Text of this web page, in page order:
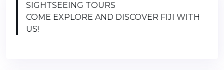
SIGHTSEEING TOURS
COME EXPLORE AND DISCOVER FIJI WITH
US!